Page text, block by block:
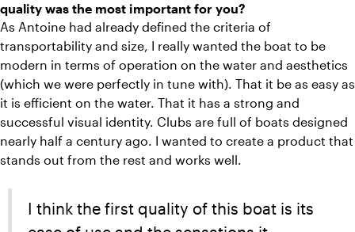
quality was the most important for you?
As Antoine had already defined the criteria of
transportability and size, I really wanted the boat to be
modern in terms of operation on the water and aesthetics
(which we were perfectly in tune with). That it be as easy as
it is efficient on the water. That it has a strong and
successful visual identity. Clubs are full of boats designed
nearly half a century ago. I wanted to create a product that
stands out from the rest and works well.
I think the first quality of this boat is its